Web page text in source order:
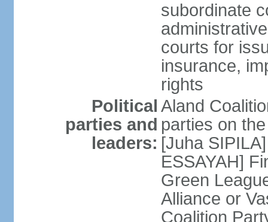
subordinate
courts for
insurance,
rights
Political
parties and
leaders:
Aland
parties on
[Juha
ESSAYAH]
Green
Alliance or
Coalition